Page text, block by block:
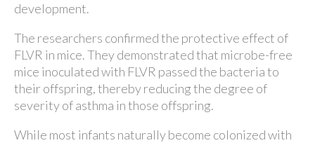
development.
The researchers confirmed the protective effect of
FLVR in mice. They demonstrated that microbe-free
mice inoculated with FLVR passed the bacteria to
their offspring, thereby reducing the degree of
severity of asthma in those offspring.
While most infants naturally become colonized with